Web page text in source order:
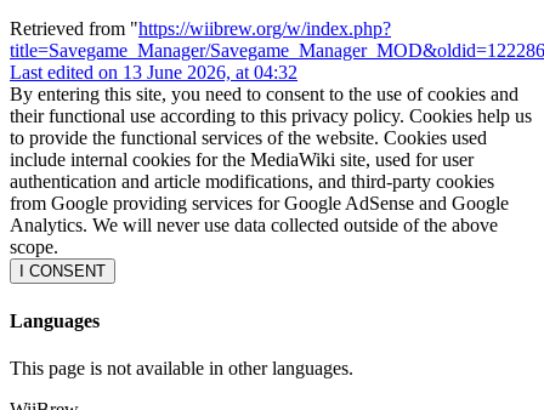
Retrieved from "https://wiibrew.org/w/index.php?
title=Savegame_Manager/Savegame_Manager_MOD&oldid=122286
Last edited on 13 June 2026, at 04:32
By entering this site, you need to consent to the use of cookies and
their functional use according to this privacy policy. Cookies help us
to provide the functional services of the website. Cookies used
include internal cookies for the MediaWiki site, used for user
authentication and article modifications, and third-party cookies
from Google providing services for Google AdSense and Google
Analytics. We will never use data collected outside of the above
scope.
I CONSENT
Languages
This page is not available in other languages.